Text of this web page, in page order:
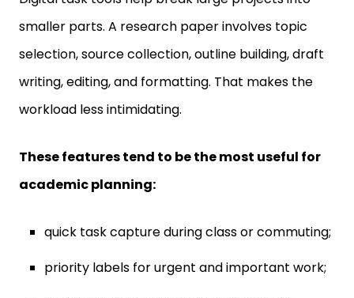
selection, source collection, outline building, draft
writing, editing, and formatting. That makes the
workload less intimidating.
academic planning:
priority labels for urgent and important work;
deadline links connected to study goals;